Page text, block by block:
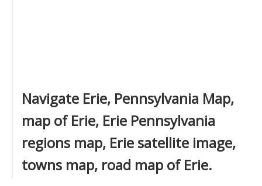
Navigate Erie, Pennsylvania Map,
map of Erie, Erie Pennsylvania
regions map, Erie satellite image,
towns map, road map of Erie.